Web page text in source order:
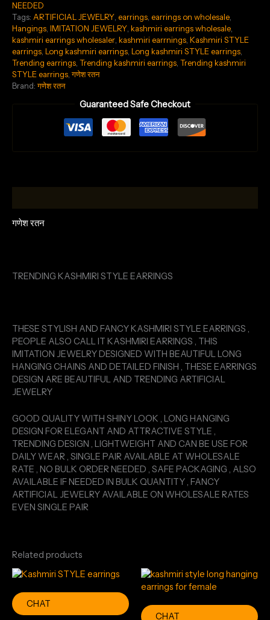
NEEDED
Tags: ARTIFICIAL JEWELRY earrings earrings on wholesale
Hangings IMITATION JEWELRY kashmiri earrings wholesale
kashmiri earrings wholesaler kashmiri earrnings Kashmiri STYLE
earrings Long kashmiri earrings Long kashmiri STYLE earrings
Trending earrings Trending kashmiri earrings Trending kashmiri
STYLE earrings ,गणेश रतन
Brand:गणेश रतन
Guaranteed Safe Checkout
गणेश रतन
TRENDING KASHMIRI STYLE EARRINGS
THESE STYLISH AND FANCY KASHMIRI STYLE EARRINGS ,
PEOPLE ALSO CALL IT KASHMIRI EARRINGS , THIS
IMITATION JEWELRY DESIGNED WITH BEAUTIFUL LONG
HANGING CHAINS AND DETAILED FINISH , THESE EARRINGS
DESIGN ARE BEAUTIFUL AND TRENDING ARTIFICIAL
JEWELRY
GOOD QUALITY WITH SHINY LOOK , LONG HANGING
DESIGN FOR ELEGANT AND ATTRACTIVE STYLE ,
TRENDING DESIGN , LIGHTWEIGHT AND CAN BE USE FOR
DAILY WEAR , SINGLE PAIR AVAILABLE AT WHOLESALE
RATE , NO BULK ORDER NEEDED , SAFE PACKAGING , ALSO
AVAILABLE IF NEEDED IN BULK QUANTITY , FANCY
ARTIFICIAL JEWELRY AVAILABLE ON WHOLESALE RATES
EVEN SINGLE PAIR
Related products
CHAT
CHAT